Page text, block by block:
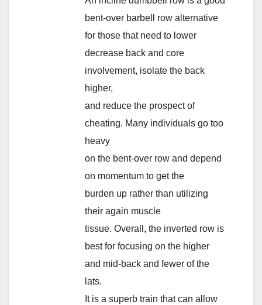
bent-over barbell row alternative
for those that need to lower
decrease back and core
involvement, isolate the back
higher,
and reduce the prospect of
cheating. Many individuals go too
heavy
on the bent-over row and depend
on momentum to get the
burden up rather than utilizing
their again muscle
tissue. Overall, the inverted row is
best for focusing on the higher
and mid-back and fewer of the
lats.
It is a superb train that can allow